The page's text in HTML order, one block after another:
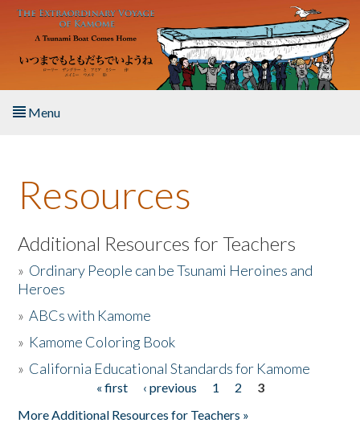
Skip to main content
Menu
About the Book
Listen to the Book
Activities
The Story & Student Exchange
Resources
Additional Resources for Teachers
» Ordinary People can be Tsunami Heroines and
Heroes
»ABCs with Kamome
» Kamome Coloring Book
» California Educational Standards for Kamome
« first ‹ previous 1 2
3
More Additional Resources for Teachers »